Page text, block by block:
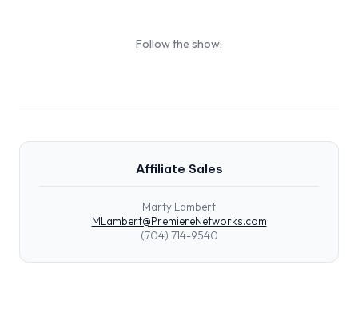
Follow the show:
Affiliate Sales
Marty Lambert
MLambert@PremiereNetworks.com
(704) 714-9540